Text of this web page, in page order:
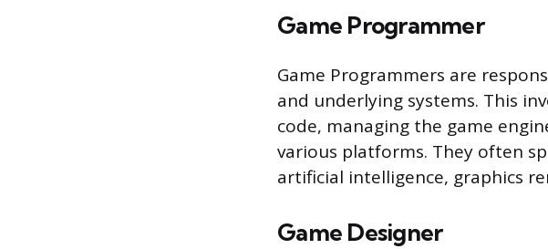
Game Programmer
Game Programmers are
and underlying systems. This
code, managing the game
various platforms. They often
artificial intelligence, graphics
Game Designer